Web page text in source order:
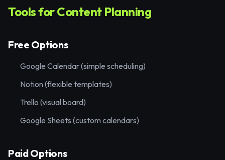
Tools for Content Planning
Free Options
Google Calendar (simple scheduling)
Notion (flexible templates)
Trello (visual board)
Google Sheets (custom calendars)
Paid Options